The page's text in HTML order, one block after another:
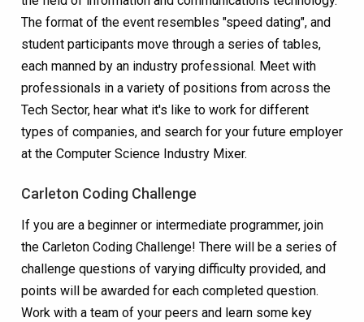
The format of the event resembles "speed dating", and
student participants move through a series of tables,
each manned by an industry professional. Meet with
professionals in a variety of positions from across the
Tech Sector, hear what it's like to work for different
types of companies, and search for your future employer
at the Computer Science Industry Mixer.
Carleton Coding Challenge
If you are a beginner or intermediate programmer, join
the Carleton Coding Challenge! There will be a series of
challenge questions of varying difficulty provided, and
points will be awarded for each completed question.
Work with a team of your peers and learn some key